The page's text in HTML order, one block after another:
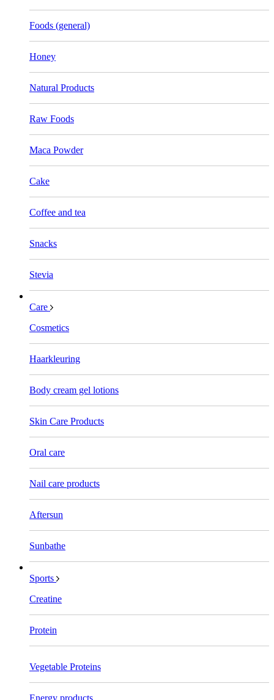
Foods (general)
Honey
Natural Products
Raw Foods
Maca Powder
Cake
Coffee and tea
Snacks
Stevia
Care
Cosmetics
Haarkleuring
Body cream gel lotions
Skin Care Products
Oral care
Nail care products
Aftersun
Sunbathe
Sports
Creatine
Protein
Vegetable Proteins
Energy products